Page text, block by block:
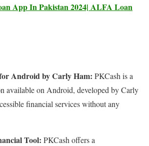
App In Pakistan 2024| ALFA Loan
Android by Carly Ham: PKCash is a
available on Android, developed by Carly
financial services without any
Tool: PKCash offers a